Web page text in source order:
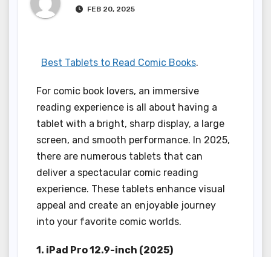
FEB 20, 2025
Best Tablets to Read Comic Books.
For comic book lovers, an immersive
reading experience is all about having a
tablet with a bright, sharp display, a large
screen, and smooth performance. In 2025,
there are numerous tablets that can
deliver a spectacular comic reading
experience. These tablets enhance visual
appeal and create an enjoyable journey
into your favorite comic worlds.
1. iPad Pro 12.9-inch (2025)